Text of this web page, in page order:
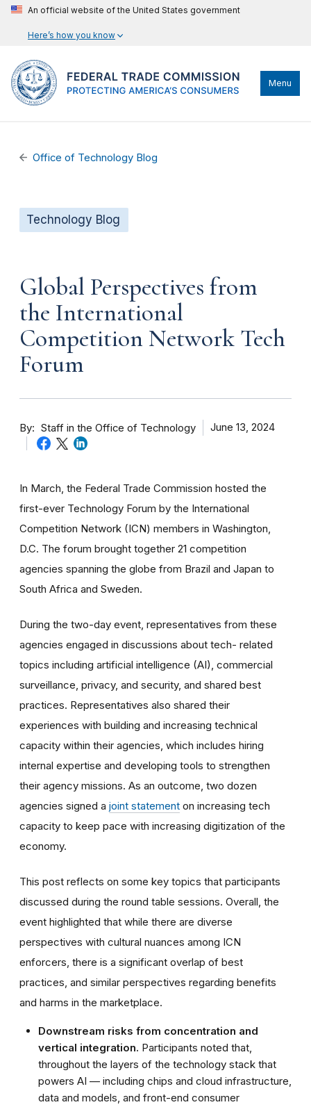
An official website of the United States government
Here’s how you know
Menu
Office of Technology Blog
Technology Blog
Global Perspectives from
the International
Competition Network Tech
Forum
By Staff in the Office of Technology June 13, 2024
In March, the Federal Trade Commission hosted the
first-ever Technology Forum by the International
Competition Network (ICN) members in Washington,
D.C. The forum brought together 21 competition
agencies spanning the globe from Brazil and Japan to
South Africa and Sweden.
During the two-day event, representatives from these
agencies engaged in discussions about tech- related
topics including artificial intelligence (AI), commercial
surveillance, privacy, and security, and shared best
practices. Representatives also shared their
experiences with building and increasing technical
capacity within their agencies, which includes hiring
internal expertise and developing tools to strengthen
their agency missions. As an outcome, two dozen
agencies signed a joint statement on increasing tech
capacity to keep pace with increasing digitization of the
economy.
This post reflects on some key topics that participants
discussed during the round table sessions. Overall, the
event highlighted that while there are diverse
perspectives with cultural nuances among ICN
enforcers, there is a significant overlap of best
practices, and similar perspectives regarding benefits
and harms in the marketplace.
Downstream risks from concentration and
vertical integration. Participants noted that,
throughout the layers of the technology stack that
powers AI — including chips and cloud infrastructure,
data and models, and front-end consumer